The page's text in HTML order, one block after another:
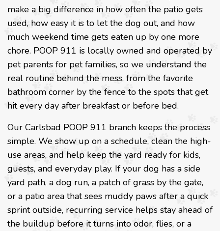
make a big difference in how often the patio gets
used, how easy it is to let the dog out, and how
much weekend time gets eaten up by one more
chore. POOP 911 is locally owned and operated by
pet parents for pet families, so we understand the
real routine behind the mess, from the favorite
bathroom corner by the fence to the spots that get
hit every day after breakfast or before bed.
Our Carlsbad POOP 911 branch keeps the process
simple. We show up on a schedule, clean the high-
use areas, and help keep the yard ready for kids,
guests, and everyday play. If your dog has a side
yard path, a dog run, a patch of grass by the gate,
or a patio area that sees muddy paws after a quick
sprint outside, recurring service helps stay ahead of
the buildup before it turns into odor, flies, or a